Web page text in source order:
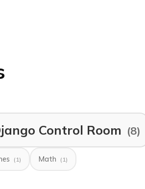
Control Room (8)
(1) Math (1)